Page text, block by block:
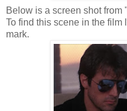
Below is a screen shot
To find this scene in the film
mark.